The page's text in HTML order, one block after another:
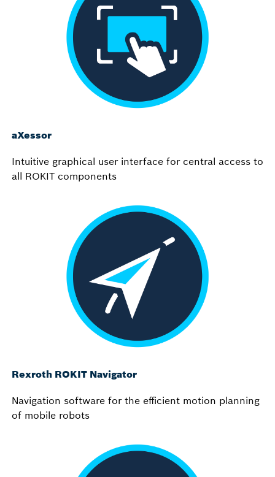
aXessor
Intuitive graphical user interface for central access to
all ROKIT components
Rexroth ROKIT Navigator
Navigation software for the efficient motion planning
of mobile robots